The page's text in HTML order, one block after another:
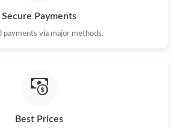
on Jun 30, 2026 at 12:37 PM.
Secure Payments
payments via major methods.
Best Prices